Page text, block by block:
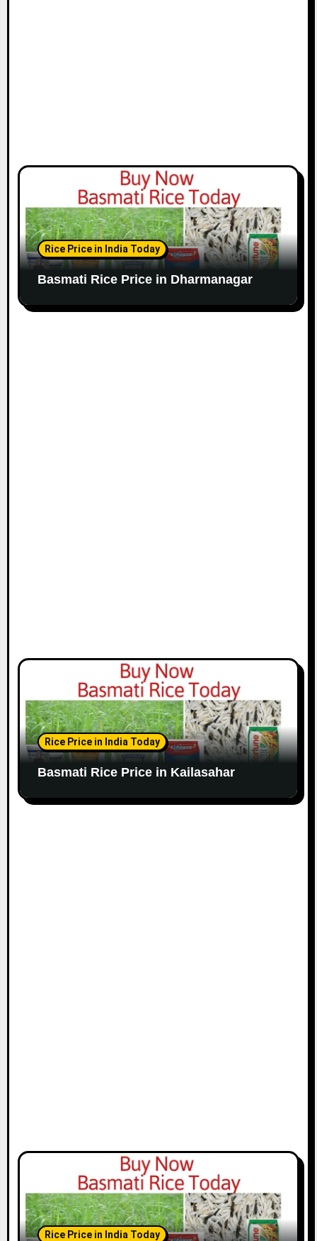
Rice Price in India Today
Basmati Rice Price in Dharmanagar
Rice Price in India Today
Basmati Rice Price in Kailasahar
Rice Price in India Today